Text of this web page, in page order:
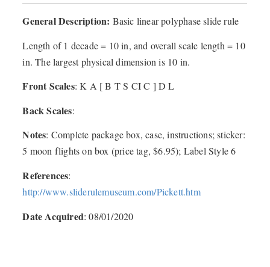
General Description: Basic linear polyphase slide rule
Length of 1 decade = 10 in, and overall scale length = 10
in. The largest physical dimension is 10 in.
Front Scales: K A [ B T S CI C ] D L
Back Scales:
Notes: Complete package box, case, instructions; sticker:
5 moon flights on box (price tag, $6.95); Label Style 6
References:
http://www.sliderulemuseum.com/Pickett.htm
Date Acquired: 08/01/2020